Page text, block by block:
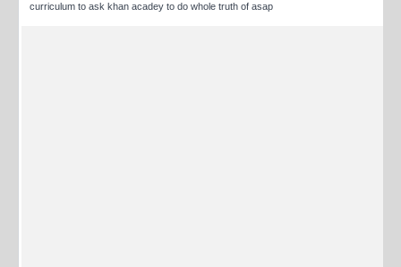
curriculum to ask khan acadey to do whole truth of asap